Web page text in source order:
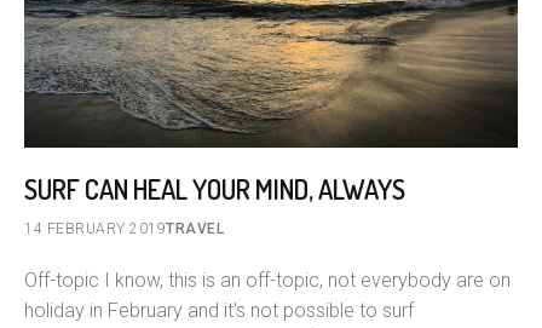
SURF CAN HEAL YOUR MIND, ALWAYS
14 FEBRUARY 2019TRAVEL
Off-topic I know, this is an off-topic, not everybody are on
holiday in February and it's not possible to surf